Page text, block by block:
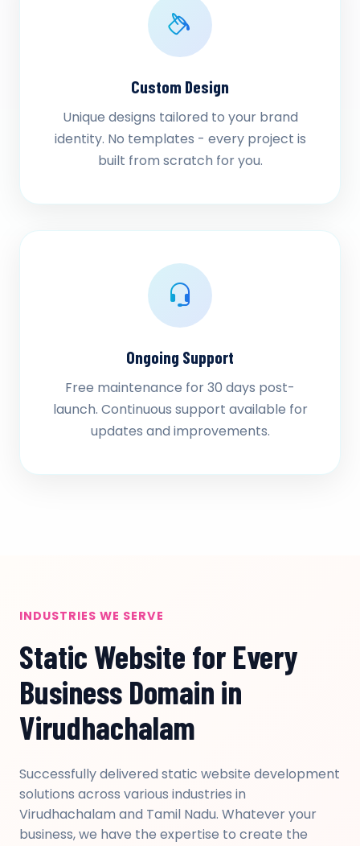
Custom Design
Unique designs tailored to your brand
identity. No templates - every project is
built from scratch for you.
Ongoing Support
Free maintenance for 30 days post-
launch. Continuous support available for
updates and improvements.
INDUSTRIES WE SERVE
Static Website for Every
Business Domain in
Virudhachalam
Successfully delivered static website development
solutions across various industries in
Virudhachalam and Tamil Nadu. Whatever your
business, we have the expertise to create the